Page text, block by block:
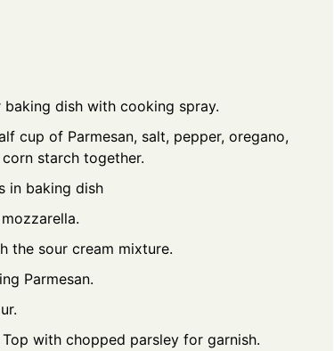
dish with cooking spray.
cup of Parmesan, salt, pepper, oregano,
starch together.
in baking dish
the sour cream mixture.
Parmesan.
with chopped parsley for garnish.